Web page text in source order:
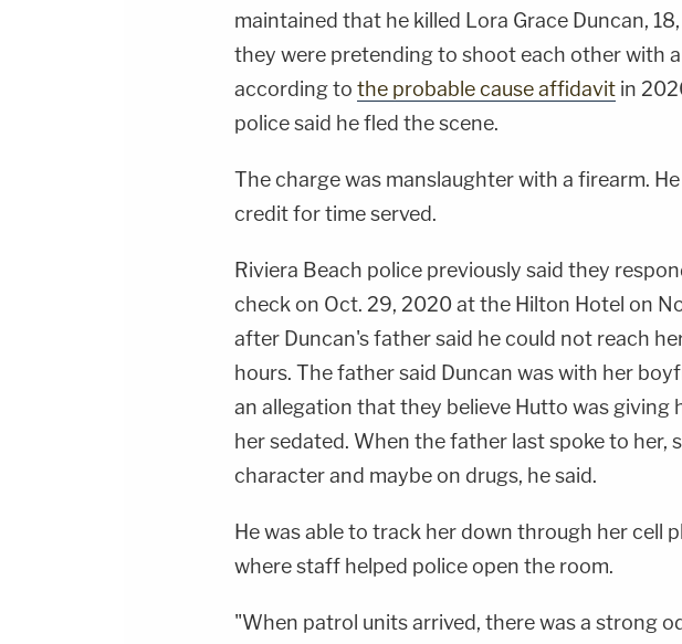
maintained that he killed Lora Grace Duncan,
they were pretending to shoot each other with
according to the probable cause affidavit in
police said he fled the scene.
The charge was manslaughter with a firearm.
credit for time served.
Riviera Beach police previously said they
check on Oct. 29, 2020 at the Hilton Hotel on
after Duncan's father said he could not reach
hours. The father said Duncan was with her
an allegation that they believe Hutto was giving
her sedated. When the father last spoke to her,
character and maybe on drugs, he said.
He was able to track her down through her cell
where staff helped police open the room.
"When patrol units arrived, there was a strong